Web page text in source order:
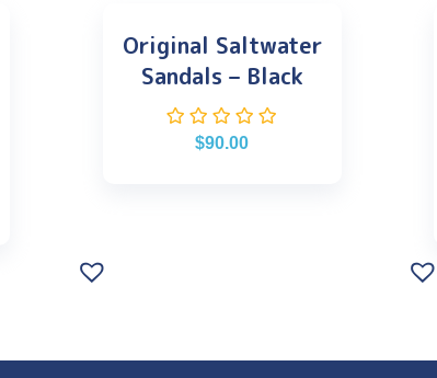
Original Saltwater
Sandals – Black
$90.00